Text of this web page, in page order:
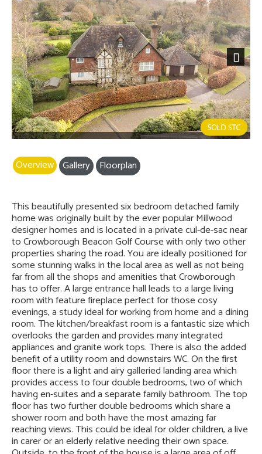
Next
Overview Gallery Floorplan
This beautifully presented six bedroom detached family
home was originally built by the ever popular Millwood
designer homes and is located in a private cul-de-sac near
to Crowborough Beacon Golf Course with only two other
properties sharing the road. You are ideally positioned for
some stunning walks in the local area as well as not being
far from all the shops and amenities that Crowborough
has to offer. A large entrance hall leads to a large living
room with feature fireplace perfect for those cosy
evenings, a study ideal for working from home and a dining
room. The kitchen/breakfast room is a fantastic size which
overlooks the garden and provides many integrated
appliances and granite work tops. There is also the added
benefit of a utility room and downstairs WC. On the first
floor there is a light and airy galleried landing area which
provides access to four double bedrooms, two of which
having en-suites and a separate family bathroom. The top
floor has two further double bedrooms which share a
shower room and both have the most amazing far
reaching views. This could be ideal for older children, a live
in carer or an elderly relative needing their own space.